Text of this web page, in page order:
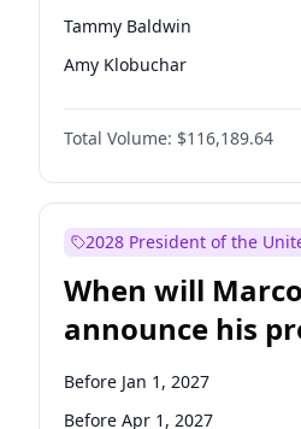
Tammy Baldwin
Amy Klobuchar
Brian Schatz
Cory Booker
Chris Van Hollen
Jacky Rosen
Mark Warner
Patty Murray
Ruben Gallego
Raphael Warnock
Total Volume: $116,189.64
2028 President of the
When will
announce his
candidacy?
Before Jan 1, 2027
Before Apr 1, 2027